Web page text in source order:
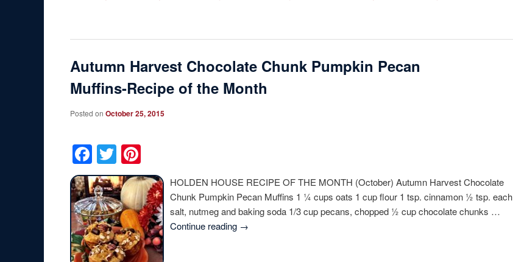
Autumn Harvest Chocolate Chunk Pumpkin Pecan
Muffins-Recipe of the Month
Posted onOctober 25, 2015
Facebook
Twitter
HOLDEN HOUSE RECIPE OF THE MONTH (October) Autumn Harvest Chocolate
Chunk Pumpkin Pecan Muffins 1 ¼ cups oats 1 cup flour 1 tsp. cinnamon ½ tsp. each
salt, nutmeg and baking soda 1/3 cup pecans, chopped ½ cup chocolate chunks …
Continue reading →